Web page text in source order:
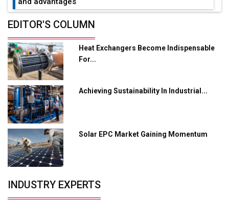
Future of Quasi Solid Electrolytes in Long Range
Adani's E-Mobility Arm Invests Rs 100 Crore in EV
Charging Network Expansion
L&T Hyderabad Metro Rail Rolls Out Fully Digital
Enabled WhatsApp eTicketing Facility
Industry 4.0 Emerges as the Future of Smart
Manufacturing
Tradock Broker Review / Is This the Go-To App for
Crypto Investors?
from Railways
EDITOR'S COLUMN
Heat Exchangers Become Indispensable
For...
Achieving Sustainability In Industrial...
Solar EPC Market Gaining Momentum
INDUSTRY EXPERTS